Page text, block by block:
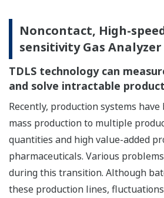
Noncontact, High-
sensitivity Gas Analyzer
TDLS technology can
and solve intractable
Recently, production systems
mass production to multiple
quantities and high value-added
pharmaceuticals. Various
during this transition. Although
these production lines,